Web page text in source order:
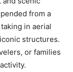
from a
in aerial
structures.
or families